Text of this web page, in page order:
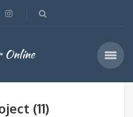
Online
(11)